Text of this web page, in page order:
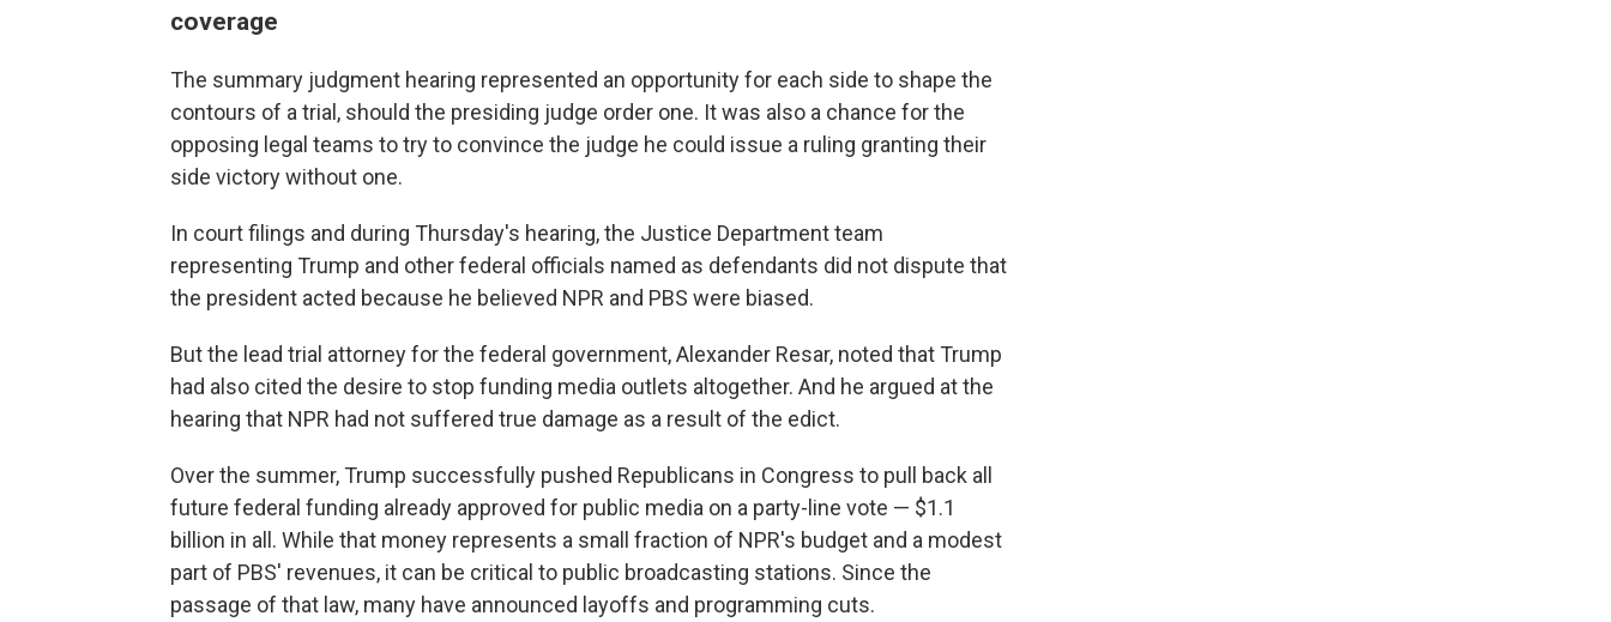
coverage
The summary judgment hearing represented an opportunity for each side to shape the
contours of a trial, should the presiding judge order one. It was also a chance for the
opposing legal teams to try to convince the judge he could issue a ruling granting their
side victory without one.
In court filings and during Thursday's hearing, the Justice Department team
representing Trump and other federal officials named as defendants did not dispute that
the president acted because he believed NPR and PBS were biased.
But the lead trial attorney for the federal government, Alexander Resar, noted that Trump
had also cited the desire to stop funding media outlets altogether. And he argued at the
hearing that NPR had not suffered true damage as a result of the edict.
Over the summer, Trump successfully pushed Republicans in Congress to pull back all
future federal funding already approved for public media on a party-line vote — $1.1
billion in all. While that money represents a small fraction of NPR's budget and a modest
part of PBS' revenues, it can be critical to public broadcasting stations. Since the
passage of that law, many have announced layoffs and programming cuts.